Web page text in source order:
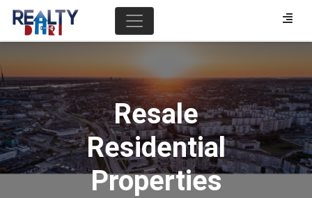
Resale
Residential
Properties